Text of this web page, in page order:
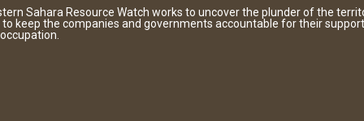
Sahara Resource Watch works to uncover the plunder of the
to keep the companies and governments accountable for their